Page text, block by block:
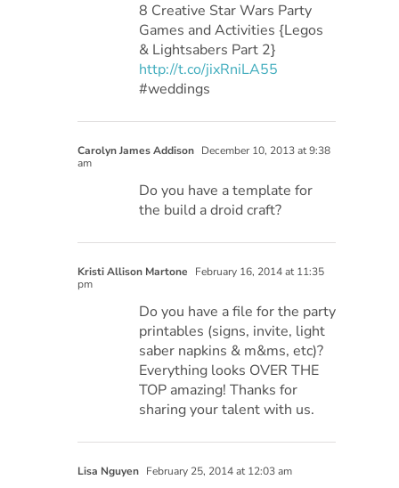
8 Creative Star Wars Party
Games and Activities {Legos
& Lightsabers Part 2}
http://t.co/jixRniLA55
#weddings
Carolyn James Addison December 10, 2013 at 9:38
am
Do you have a template for
the build a droid craft?
Kristi Allison Martone
February 16, 2014 at 11:35
pm
Do you have a file for the party
printables (signs, invite, light
saber napkins & m&ms, etc)?
Everything looks OVER THE
TOP amazing! Thanks for
sharing your talent with us.
Lisa Nguyen February 25, 2014 at 12:03 am